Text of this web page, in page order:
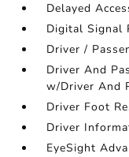
Delayed
Digital Signal
Driver /
Driver And
w/Driver And
Driver Foot
Driver
EyeSight